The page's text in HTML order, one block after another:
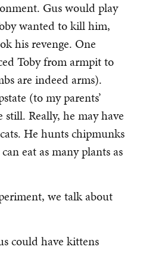
Gus would play
wanted to kill him,
his revenge. One
Toby from armpit to
are indeed arms).
(to my parents’
Really, he may have
He hunts chipmunks
eat as many plants as
we talk about
could have kittens